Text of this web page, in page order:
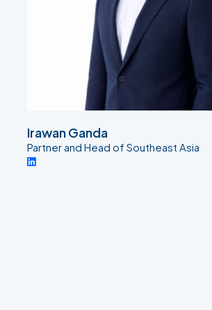
Irawan Ganda
Partner and Head of Southeast Asia